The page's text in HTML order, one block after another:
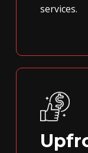
services.